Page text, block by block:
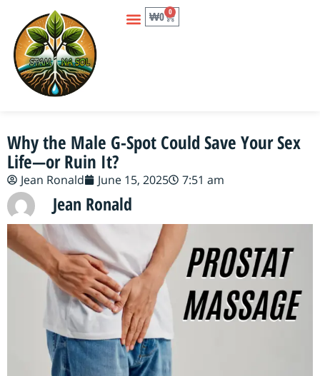
₩0 0
Why the Male G-Spot Could Save Your Sex
Life—or Ruin It?
Jean Ronald June 15, 2025 7:51 am
Jean Ronald